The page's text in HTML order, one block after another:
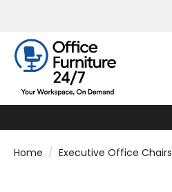
Home Executive Office Chairs